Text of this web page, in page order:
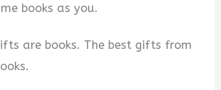
books as you.
are books. The best gifts from